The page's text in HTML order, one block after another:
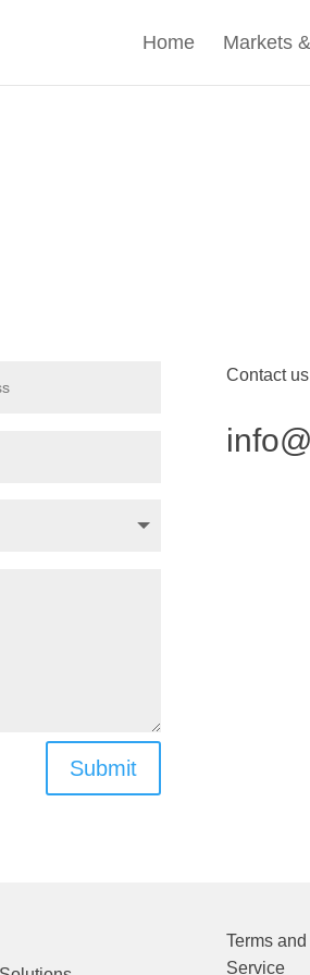
Home Markets
Submit
Contact
Terms
Service